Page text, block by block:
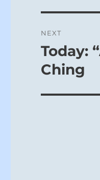
NEXT
Next
post:
Today:
Ching